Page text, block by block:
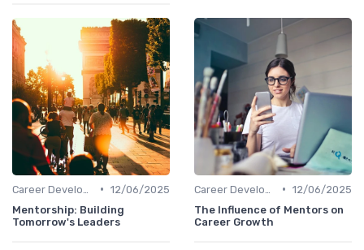
• 12/06/2025
Mentorship: Building
Tomorrow's Leaders
• 12/06/2025
The Influence of Mentors on
Career Growth